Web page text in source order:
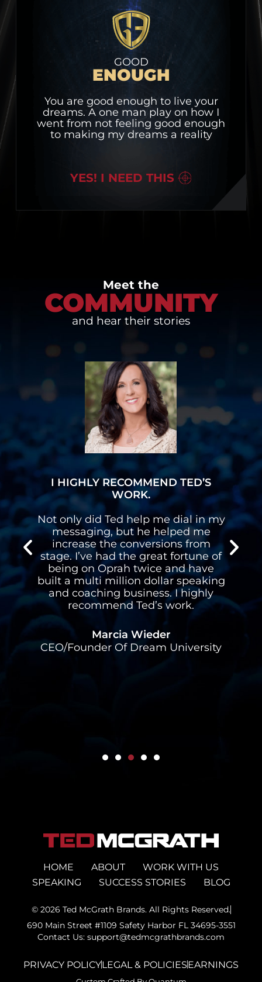
GOOD
ENOUGH
You are good enough to live your
dreams. A one man play on how I
went from not feeling good enough
to making my dreams a reality
YES! I NEED THIS
Meet the
COMMUNITY
and hear their stories
I HIGHLY RECOMMEND TED’S
WORK.
Not only did Ted help me dial in my
messaging, but he helped me
increase the conversions from
stage. I’ve had the great fortune of
being on Oprah twice and have
built a multi million dollar speaking
and coaching business. I highly
recommend Ted’s work.
Marcia Wieder
CEO/Founder Of Dream University
HOME ABOUT
WORK WITH US
SPEAKING
SUCCESS STORIES BLOG
© 2026 Ted McGrath Brands. All Rights Reserved.
690 Main Street #1109 Safety Harbor FL 34695-3551
Contact Us: support@tedmcgrathbrands.com
PRIVACY POLICYLEGAL & POLICIESEARNINGS